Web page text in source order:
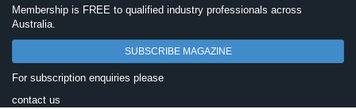
Membership is FREE to qualified industry professionals across
Australia.
SUBSCRIBE MAGAZINE
For subscription enquiries please
contact us